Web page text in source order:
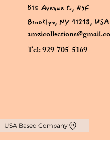
Tel: 929-705-5169
815 Avenue C, #3F
Brooklyn, NY 11218, USA.
USA Based Company